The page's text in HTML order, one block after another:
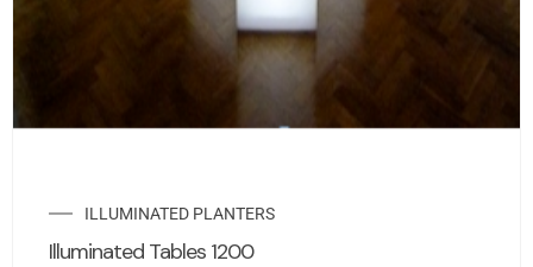
ILLUMINATED PLANTERS
Illuminated Tables 1200